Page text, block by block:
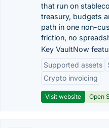
that run on
treasury, budgets
path in one non-
friction, no
Key VaultNow
Supported assets
Crypto invoicing
Visit website Open